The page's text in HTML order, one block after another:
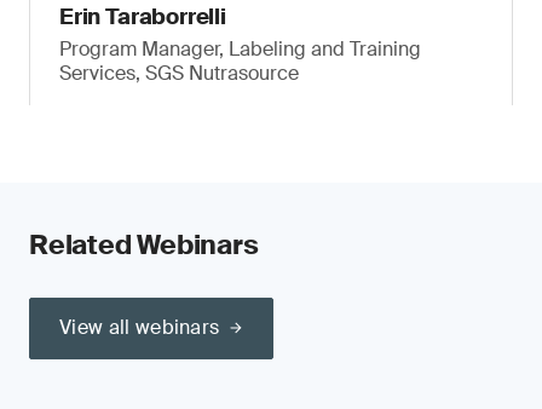
Erin Taraborrelli
Program Manager, Labeling and Training
Services, SGS Nutrasource
Related Webinars
View all webinars